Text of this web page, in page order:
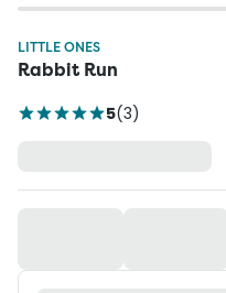
LITTLE ONES
Rabbit Run
5(3)